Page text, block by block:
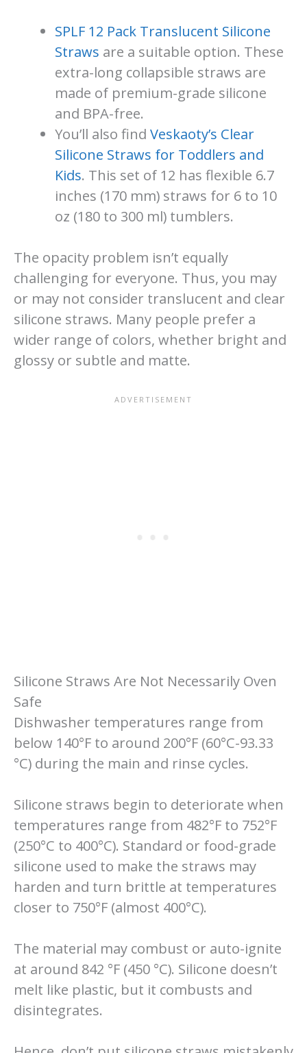
SPLF 12 Pack Translucent Silicone
Straws are a suitable option. These
extra-long collapsible straws are
made of premium-grade silicone
and BPA-free.
You’ll also findVeskaoty’s Clear
Silicone Straws for Toddlers and
Kids. This set of 12 has flexible 6.7
inches (170 mm) straws for 6 to 10
oz (180 to 300 ml) tumblers.
The opacity problem isn’t equally
challenging for everyone. Thus, you may
or may not consider translucent and clear
silicone straws. Many people prefer a
wider range of colors, whether bright and
glossy or subtle and matte.
Silicone Straws Are Not Necessarily Oven
Safe
Dishwasher temperatures range from
below 140°F to around 200°F (60°C-93.33
°C) during the main and rinse cycles.
Silicone straws begin to deteriorate when
temperatures range from 482°F to 752°F
(250°C to 400°C). Standard or food-grade
silicone used to make the straws may
harden and turn brittle at temperatures
closer to 750°F (almost 400°C).
The material may combust or auto-ignite
at around 842 °F (450 °C). Silicone doesn’t
melt like plastic, but it combusts and
disintegrates.